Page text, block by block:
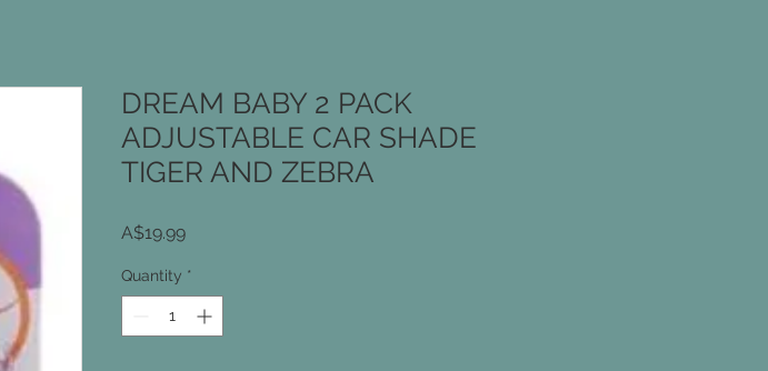
DREAM BABY 2 PACK
ADJUSTABLE CAR SHADE
TIGER AND ZEBRA
A$19.99Price
Quantity *